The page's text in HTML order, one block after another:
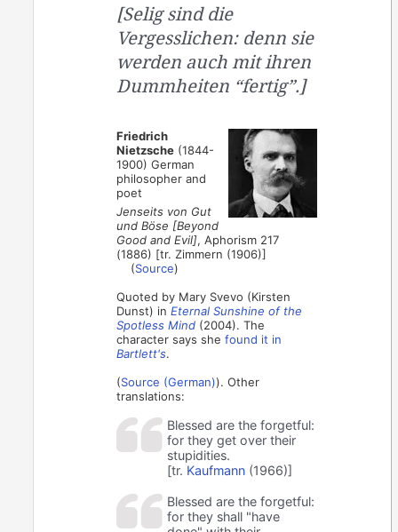
[Selig sind die
Vergesslichen: denn sie
werden auch mit ihren
Dummheiten “fertig”.]
Friedrich
Nietzsche (1844-
1900) German
philosopher and
poet
Jenseits von Gut
und Böse [Beyond
Good and Evil], Aphorism 217
(1886) [tr. Zimmern (1906)]
(Source)
Quoted by Mary Svevo (Kirsten
Dunst) inEternal Sunshine of the
Spotless Mind (2004). The
character says shefound it in
Bartlett's.
(Source (German)). Other
translations:
Blessed are the forgetful:
for they get over their
stupidities.
[tr. Kaufmann (1966)]
Blessed are the forgetful:
for they shall "have